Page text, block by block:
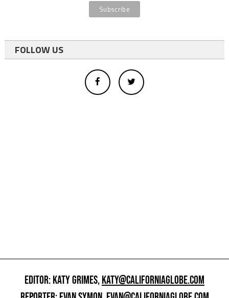
FOLLOW US
EDITOR: KATY GRIMES,KATY@CALIFORNIAGLOBE.COM